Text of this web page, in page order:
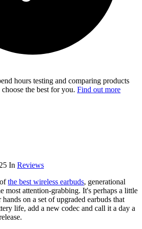
hours testing and comparing products
the best for you. Find out more
In Reviews
the best wireless earbuds, generational
most attention-grabbing. It's perhaps a little
on a set of upgraded earbuds that
life, add a new codec and call it a day a